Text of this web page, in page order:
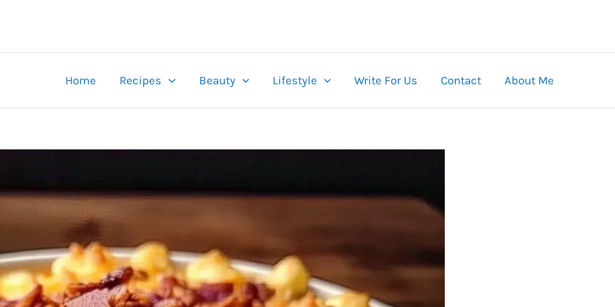
Home Recipes Beauty Lifestyle Write For Us Contact About Me